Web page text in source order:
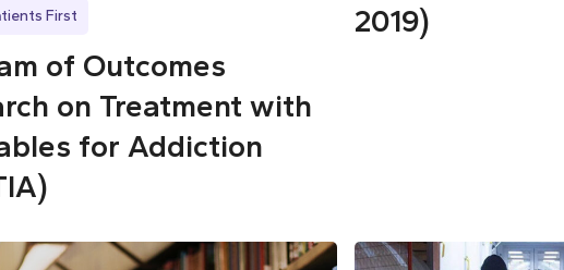
First
of Outcomes
on Treatment with
for Addiction
2019)